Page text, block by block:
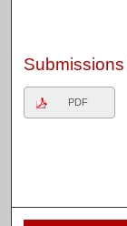
PDF